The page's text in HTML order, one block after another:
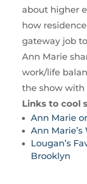
about higher
how
gateway job
Ann Marie
work/life
the show with
Links to cool
Ann Marie
Ann Marie’s
Lougan’s
Brooklyn